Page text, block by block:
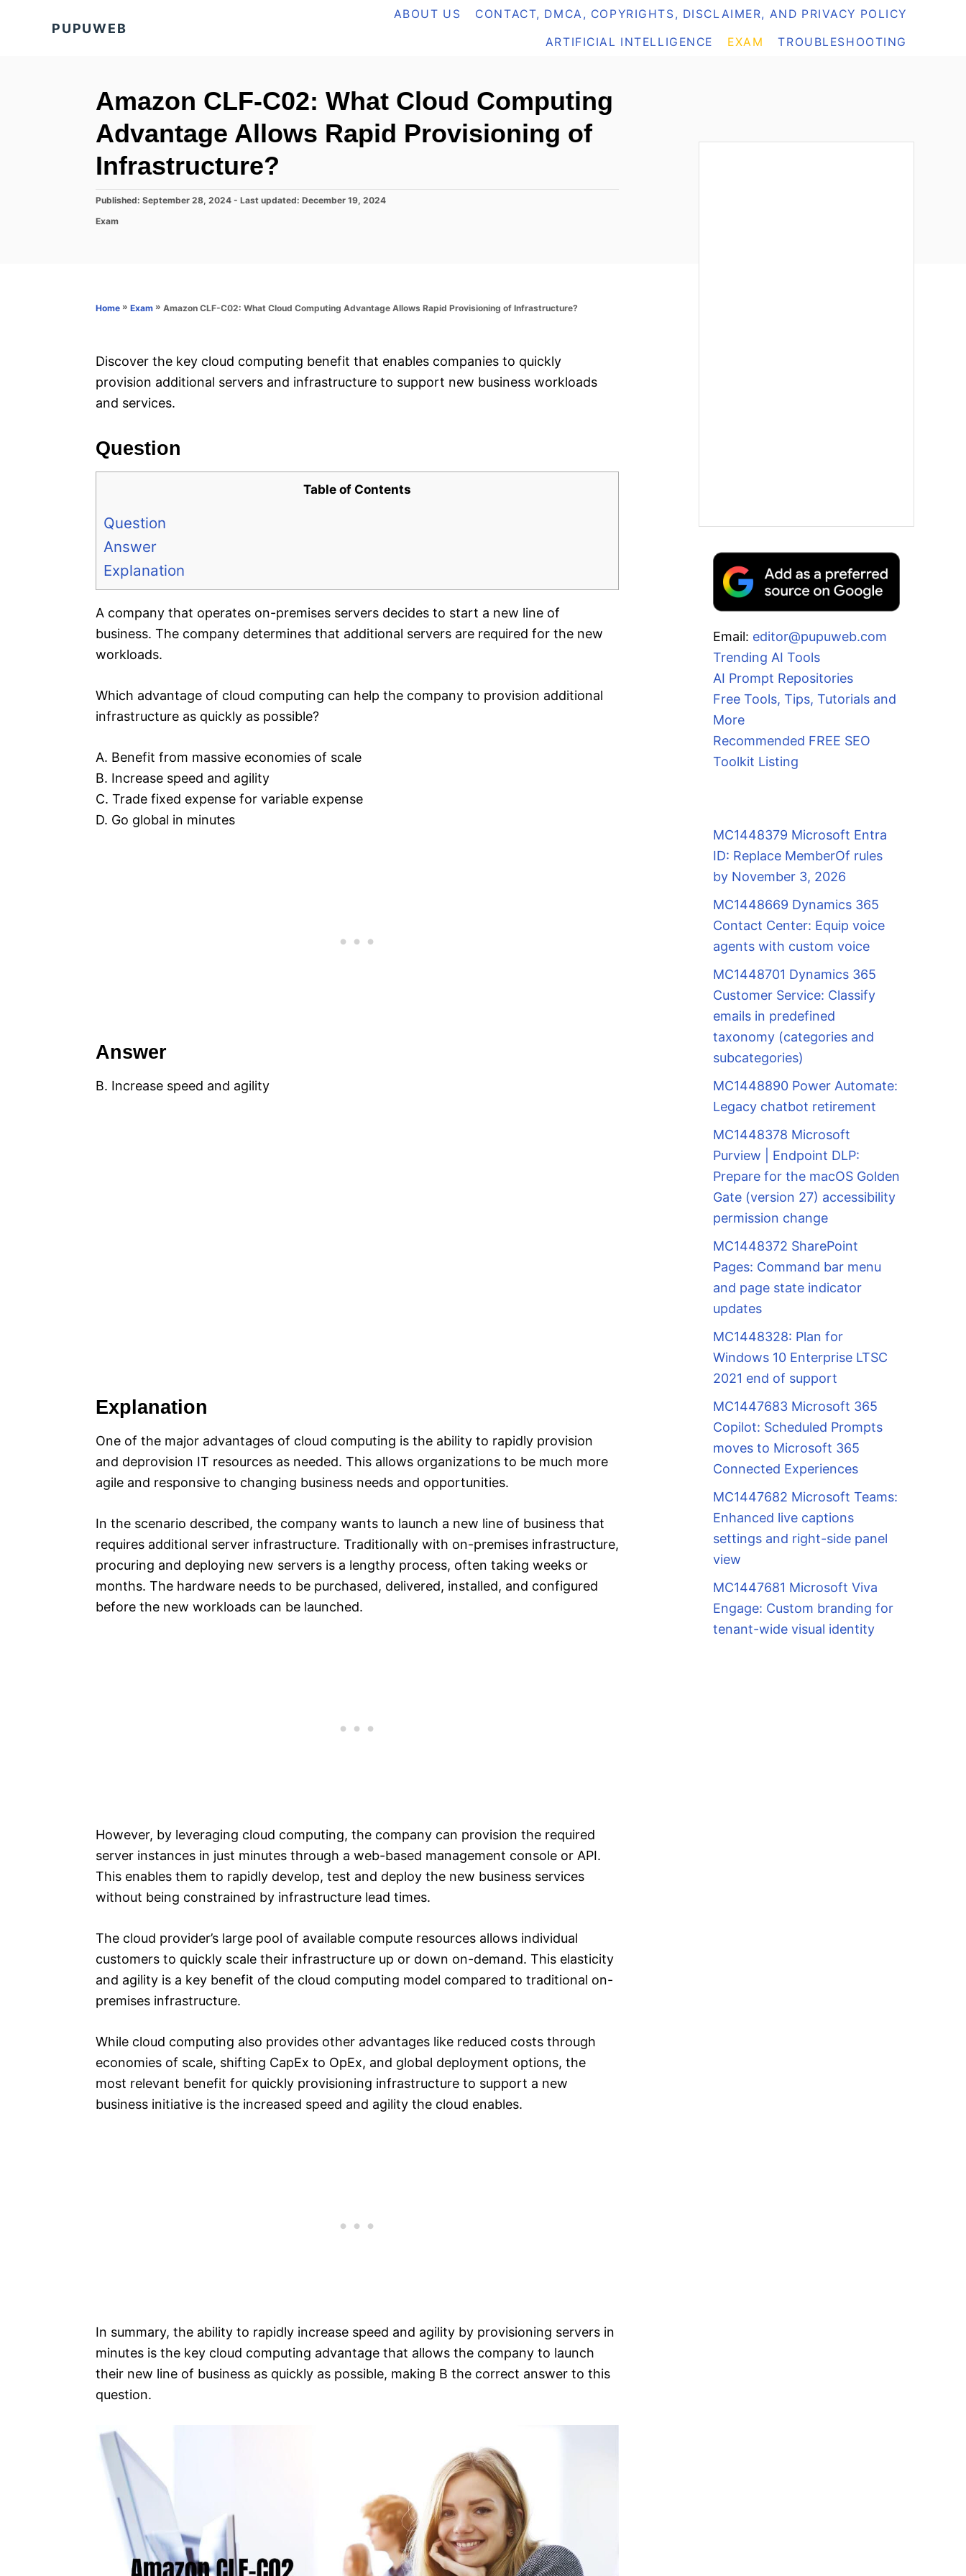
PUPUWEB
ABOUT US CONTACT, DMCA, COPYRIGHTS, DISCLAIMER, AND PRIVACY POLICY
ARTIFICIAL INTELLIGENCE EXAM TROUBLESHOOTING
Amazon CLF-C02: What Cloud Computing
Advantage Allows Rapid Provisioning of
Infrastructure?
P
s
Published: September 28, 2024 - Last updated: December 19, 2024
C
r
Exam
Home » Exam » Amazon CLF-C02: What Cloud Computing Advantage Allows Rapid Provisioning of Infrastructure?
Discover the key cloud computing benefit that enables companies to quickly
provision additional servers and infrastructure to support new business workloads
and services.
Question
Table of Contents
Question
Answer
Explanation
A company that operates on-premises servers decides to start a new line of
business. The company determines that additional servers are required for the new
workloads.
Which advantage of cloud computing can help the company to provision additional
infrastructure as quickly as possible?
A. Benefit from massive economies of scale
B. Increase speed and agility
C. Trade fixed expense for variable expense
D. Go global in minutes
Answer
B. Increase speed and agility
Explanation
One of the major advantages of cloud computing is the ability to rapidly provision
and deprovision IT resources as needed. This allows organizations to be much more
agile and responsive to changing business needs and opportunities.
In the scenario described, the company wants to launch a new line of business that
requires additional server infrastructure. Traditionally with on-premises infrastructure,
procuring and deploying new servers is a lengthy process, often taking weeks or
months. The hardware needs to be purchased, delivered, installed, and configured
before the new workloads can be launched.
However, by leveraging cloud computing, the company can provision the required
server instances in just minutes through a web-based management console or API.
This enables them to rapidly develop, test and deploy the new business services
without being constrained by infrastructure lead times.
The cloud provider’s large pool of available compute resources allows individual
customers to quickly scale their infrastructure up or down on-demand. This elasticity
and agility is a key benefit of the cloud computing model compared to traditional on-
premises infrastructure.
While cloud computing also provides other advantages like reduced costs through
economies of scale, shifting CapEx to OpEx, and global deployment options, the
most relevant benefit for quickly provisioning infrastructure to support a new
business initiative is the increased speed and agility the cloud enables.
In summary, the ability to rapidly increase speed and agility by provisioning servers in
minutes is the key cloud computing advantage that allows the company to launch
their new line of business as quickly as possible, making B the correct answer to this
question.
Email: editor@pupuweb.com
Trending AI Tools
AI Prompt Repositories
Free Tools, Tips, Tutorials and
More
Recommended FREE SEO
Toolkit Listing
MC1448379 Microsoft Entra
ID: Replace MemberOf rules
by November 3, 2026
MC1448669 Dynamics 365
Contact Center: Equip voice
agents with custom voice
MC1448701 Dynamics 365
Customer Service: Classify
emails in predefined
taxonomy (categories and
subcategories)
MC1448890 Power Automate:
Legacy chatbot retirement
MC1448378 Microsoft
Purview | Endpoint DLP:
Prepare for the macOS Golden
Gate (version 27) accessibility
permission change
MC1448372 SharePoint
Pages: Command bar menu
and page state indicator
updates
MC1448328: Plan for
Windows 10 Enterprise LTSC
2021 end of support
MC1447683 Microsoft 365
Copilot: Scheduled Prompts
moves to Microsoft 365
Connected Experiences
MC1447682 Microsoft Teams:
Enhanced live captions
settings and right-side panel
view
MC1447681 Microsoft Viva
Engage: Custom branding for
tenant-wide visual identity